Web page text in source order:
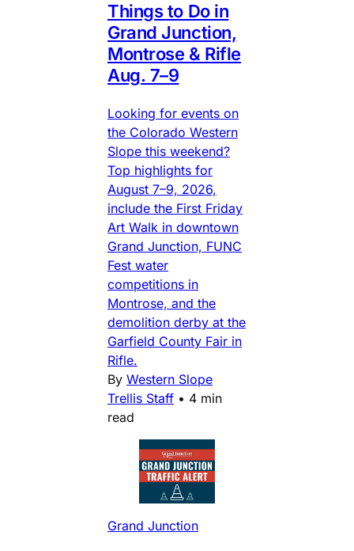
Things to Do in
Grand Junction,
Montrose & Rifle
Aug. 7–9
Looking for events on
the Colorado Western
Slope this weekend?
Top highlights for
August 7–9, 2026,
include the First Friday
Art Walk in downtown
Grand Junction, FUNC
Fest water
competitions in
Montrose, and the
demolition derby at the
Garfield County Fair in
Rifle.
By Western Slope
Trellis Staff • 4 min
read
Grand Junction